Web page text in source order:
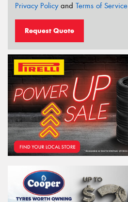
Privacy Policyand Terms of Service
Request Quote